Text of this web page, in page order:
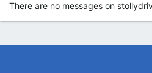
There are no messages on